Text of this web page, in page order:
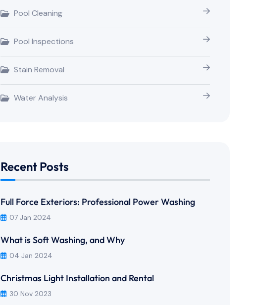
Pool Cleaning
Pool Inspections
Stain Removal
Water Analysis
Recent Posts
Full Force Exteriors: Professional Power Washing
07 Jan 2024
What is Soft Washing, and Why
04 Jan 2024
Christmas Light Installation and Rental
30 Nov 2023